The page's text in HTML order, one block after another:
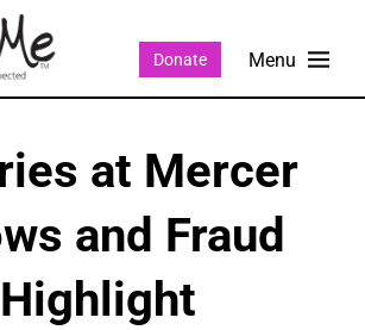
Donate
at Mercer
and Fraud